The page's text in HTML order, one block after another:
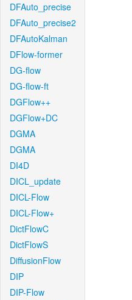
DFAuto_precise
DFAuto_precise2
DFAutoKalman
DFlow-former
DG-flow
DG-flow-ft
DGFlow++
DGFlow+DC
DGMA
DGMA
DI4D
DICL_update
DICL-Flow
DICL-Flow+
DictFlowC
DictFlowS
DiffusionFlow
DIP
DIP-Flow